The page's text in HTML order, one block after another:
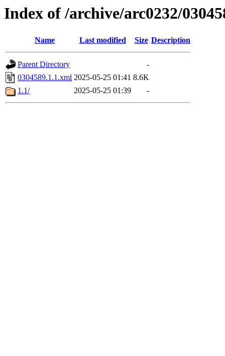
Index of /archive/arc0232/
Name Last modified Size Description
Parent Directory
-
0304589.1.1.xml 2025-05-25 01:41 8.6K
1.1/
2025-05-25 01:39 -